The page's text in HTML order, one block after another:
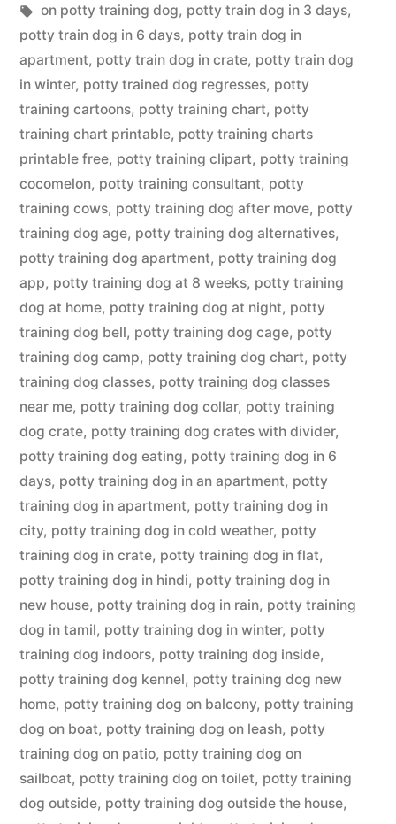
in
Tags:
on potty training dog, potty train dog in 3 days,
potty train dog in 6 days, potty train dog in
apartment, potty train dog in crate, potty train dog
in winter, potty trained dog regresses, potty
training cartoons, potty training chart, potty
training chart printable, potty training charts
printable free, potty training clipart, potty training
cocomelon, potty training consultant, potty
training cows, potty training dog after move, potty
training dog age, potty training dog alternatives,
potty training dog apartment, potty training dog
app, potty training dog at 8 weeks, potty training
dog at home, potty training dog at night, potty
training dog bell, potty training dog cage, potty
training dog camp, potty training dog chart, potty
training dog classes, potty training dog classes
near me, potty training dog collar, potty training
dog crate, potty training dog crates with divider,
potty training dog eating, potty training dog in 6
days, potty training dog in an apartment, potty
training dog in apartment, potty training dog in
city, potty training dog in cold weather, potty
training dog in crate, potty training dog in flat,
potty training dog in hindi, potty training dog in
new house, potty training dog in rain, potty training
dog in tamil, potty training dog in winter, potty
training dog indoors, potty training dog inside,
potty training dog kennel, potty training dog new
home, potty training dog on balcony, potty training
dog on boat, potty training dog on leash, potty
training dog on patio, potty training dog on
sailboat, potty training dog on toilet, potty training
dog outside, potty training dog outside the house,